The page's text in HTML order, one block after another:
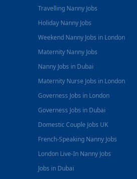
Travelling Nanny Jobs
Holiday Nanny Jobs
Weekend Nanny Jobs in London
Maternity Nanny Jobs
Nanny Jobs in Dubai
Maternity Nurse Jobs in London
Governess Jobs in London
Governess Jobs in Dubai
Domestic Couple Jobs UK
French-Speaking Nanny Jobs
London Live-In Nanny Jobs
Jobs in Dubai